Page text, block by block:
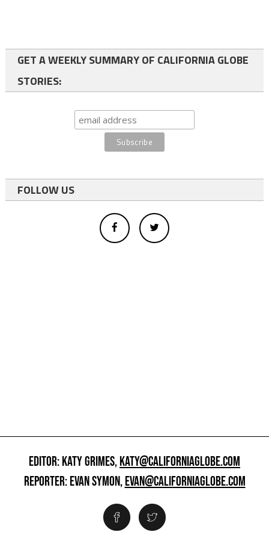
GET A WEEKLY SUMMARY OF CALIFORNIA GLOBE
STORIES:
FOLLOW US
EDITOR: KATY GRIMES,KATY@CALIFORNIAGLOBE.COM
REPORTER: EVAN SYMON,EVAN@CALIFORNIAGLOBE.COM